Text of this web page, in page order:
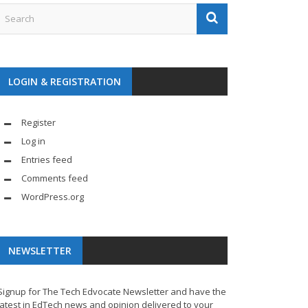
LOGIN & REGISTRATION
Register
Log in
Entries feed
Comments feed
WordPress.org
NEWSLETTER
for The Tech Edvocate Newsletter and have the
in EdTech news and opinion delivered to your